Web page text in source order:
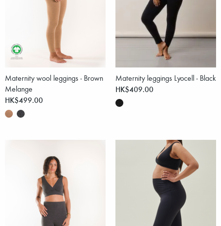
Maternity wool leggings - Brown
Melange
HK$499.00
Maternity leggings Lyocell - Black
HK$409.00